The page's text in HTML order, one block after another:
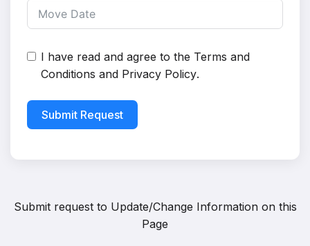
I have read and agree to the Terms and
Conditions and Privacy Policy.
Submit Request
Submit request to Update/Change Information on this
Page